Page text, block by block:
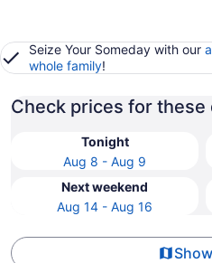
Seize Your Someday with our
whole family!
Check prices for these
Tonight
Aug 8 - Aug 9
Next weekend
Aug 14 - Aug 16